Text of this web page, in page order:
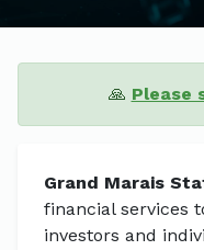
🙏 Please
Grand Marais
financial services
investors and